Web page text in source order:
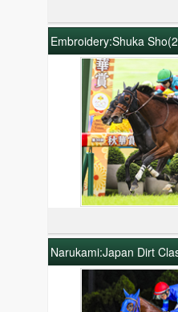
Embroidery:Shuka
Narukami:Japan Dirt